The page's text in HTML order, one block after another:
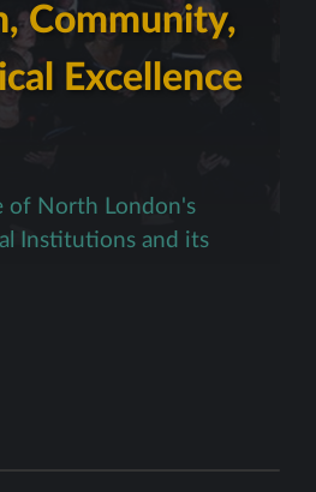
Community,
Excellence
of North London's
Institutions and its